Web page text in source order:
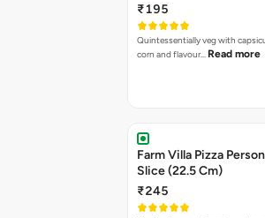
₹195
Quintessentially veg with
corn and flavour… Read more
Farm Villa Pizza
Slice (22.5 Cm)
₹245